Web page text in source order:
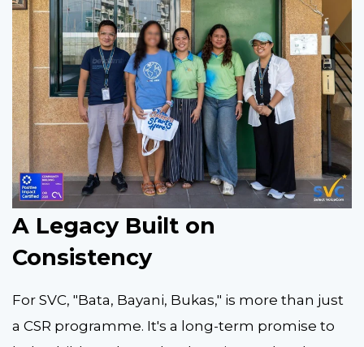
A Legacy Built on
Consistency
For SVC, "Bata, Bayani, Bukas," is more than just
a CSR programme. It's a long-term promise to